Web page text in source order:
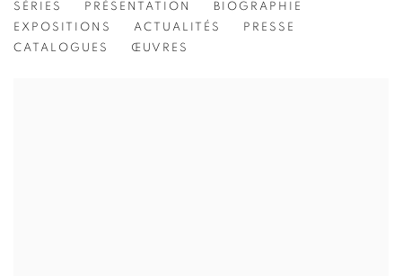
SÉRIES PRÉSENTATION
BIOGRAPHIE
EXPOSITIONS
ACTUALITÉS
PRESSE
CATALOGUES
ŒUVRES